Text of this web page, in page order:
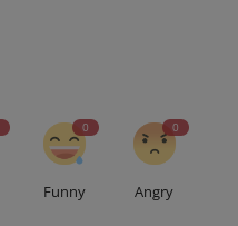
0
Funny
0
Angry